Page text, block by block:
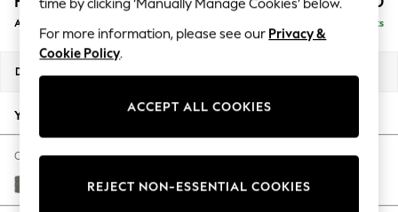
Summer Whites
Chocolate Brown
Linen Collection
New Season Workwear
Autumn Must Haves
The Occasion Shop
Hardware Detailing
Escape into Summer: As Advertised
Armchair Delivered in 7 Weeks
Dimensions:
Your chosen options:
Change Fabric And Colour
Studio Chenille Mid Grey
time by clicking ‘Manually Manage Cookies’ below.
For more information, please see our Privacy &
Cookie Policy.
ACCEPT ALL COOKIES
REJECT NON-ESSENTIAL COOKIES